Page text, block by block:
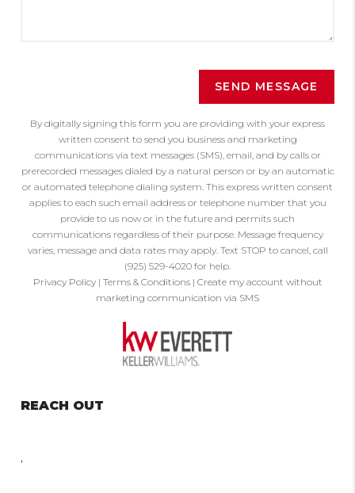
SEND MESSAGE
By digitally signing this form you are providing with your express
written consent to send you business and marketing
communications via text messages (SMS), email, and by calls or
prerecorded messages dialed by a natural person or by an automatic
or automated telephone dialing system. This express written consent
applies to each such email address or telephone number that you
provide to us now or in the future and permits such
communications regardless of their purpose. Message frequency
varies, message and data rates may apply. Text STOP to cancel, call
(925) 529-4020 for help.
Privacy Policy| Terms & Conditions| Create my account without
marketing communication via SMS
REACH OUT
,